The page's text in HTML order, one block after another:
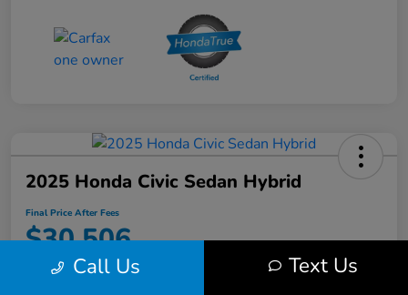
2025 Honda Civic Sedan Hybrid
Final Price After Fees
$30,506
Disclosure Call Us Text Us